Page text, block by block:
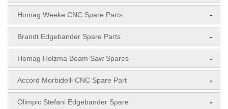
Homag Weeke CNC Spare Parts -
Brandt Edgebander Spare Parts -
Homag Holzma Beam Saw Spares -
Accord Morbidelli CNC Spare Part -
Olimpic Stefani Edgebander Spare -